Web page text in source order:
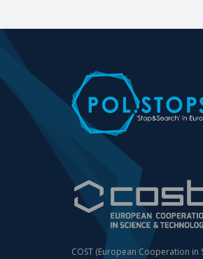
COST (European Cooperation